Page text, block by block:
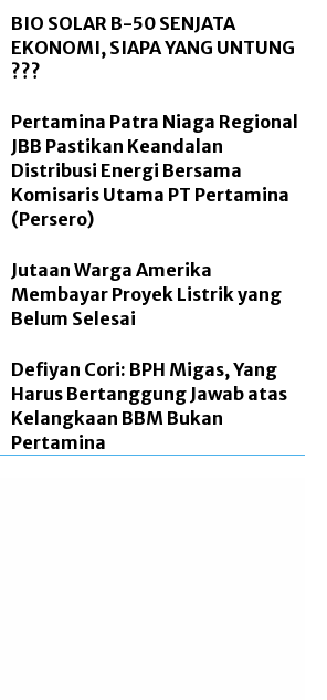
BIO SOLAR B-50 SENJATA
EKONOMI, SIAPA YANG UNTUNG
???
Pertamina Patra Niaga Regional
JBB Pastikan Keandalan
Distribusi Energi Bersama
Komisaris Utama PT Pertamina
(Persero)
Jutaan Warga Amerika
Membayar Proyek Listrik yang
Belum Selesai
Defiyan Cori: BPH Migas, Yang
Harus Bertanggung Jawab atas
Kelangkaan BBM Bukan
Pertamina